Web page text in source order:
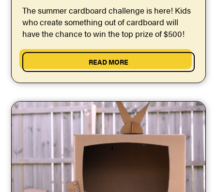
The summer cardboard challenge is here! Kids
who create something out of cardboard will
have the chance to win the top prize of $500!
READ MORE